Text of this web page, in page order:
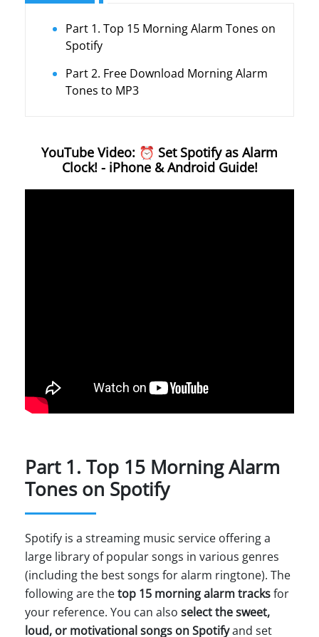
Part 1. Top 15 Morning Alarm Tones on
Spotify
Part 2. Free Download Morning Alarm
Tones to MP3
YouTube Video: ⏰ Set Spotify as Alarm
Clock! - iPhone & Android Guide!
Part 1. Top 15 Morning Alarm
Tones on Spotify
Spotify is a streaming music service offering a
large library of popular songs in various genres
(including the best songs for alarm ringtone). The
following are thetop 15 morning alarm tracksfor
your reference. You can also select the sweet,
loud, or motivational songs on Spotifyand set